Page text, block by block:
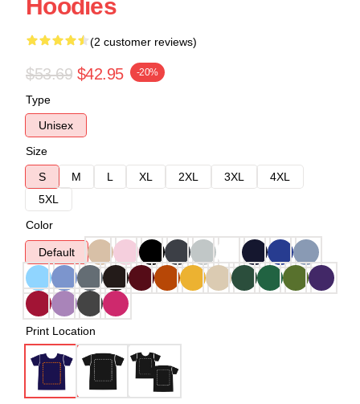
Hoodies
(2 customer reviews)
$53.69 $42.95 -20%
Type
Unisex
Size
S
M L XL 2XL 3XL
4XL
5XL
Color
Default
Print Location